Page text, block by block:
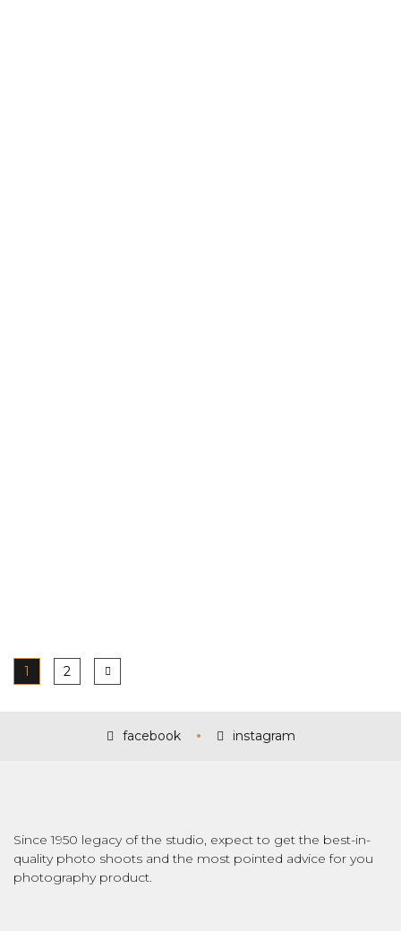
1 2
facebook instagram
Since 1950 legacy of the studio, expect to get the best-in-
quality photo shoots and the most pointed advice for you
photography product.